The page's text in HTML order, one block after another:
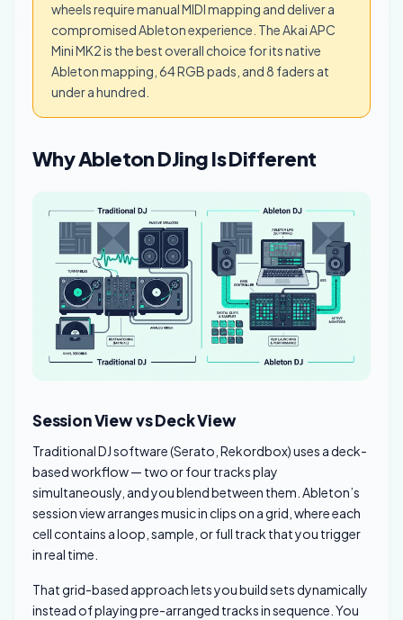
wheels require manual MIDI mapping and deliver a
compromised Ableton experience. The Akai APC
Mini MK2 is the best overall choice for its native
Ableton mapping, 64 RGB pads, and 8 faders at
under a hundred.
Why Ableton DJing Is Different
Session View vs Deck View
Traditional DJ software (Serato, Rekordbox) uses a deck-
based workflow — two or four tracks play
simultaneously, and you blend between them. Ableton’s
session view arranges music in clips on a grid, where each
cell contains a loop, sample, or full track that you trigger
in real time.
That grid-based approach lets you build sets dynamically
instead of playing pre-arranged tracks in sequence. You